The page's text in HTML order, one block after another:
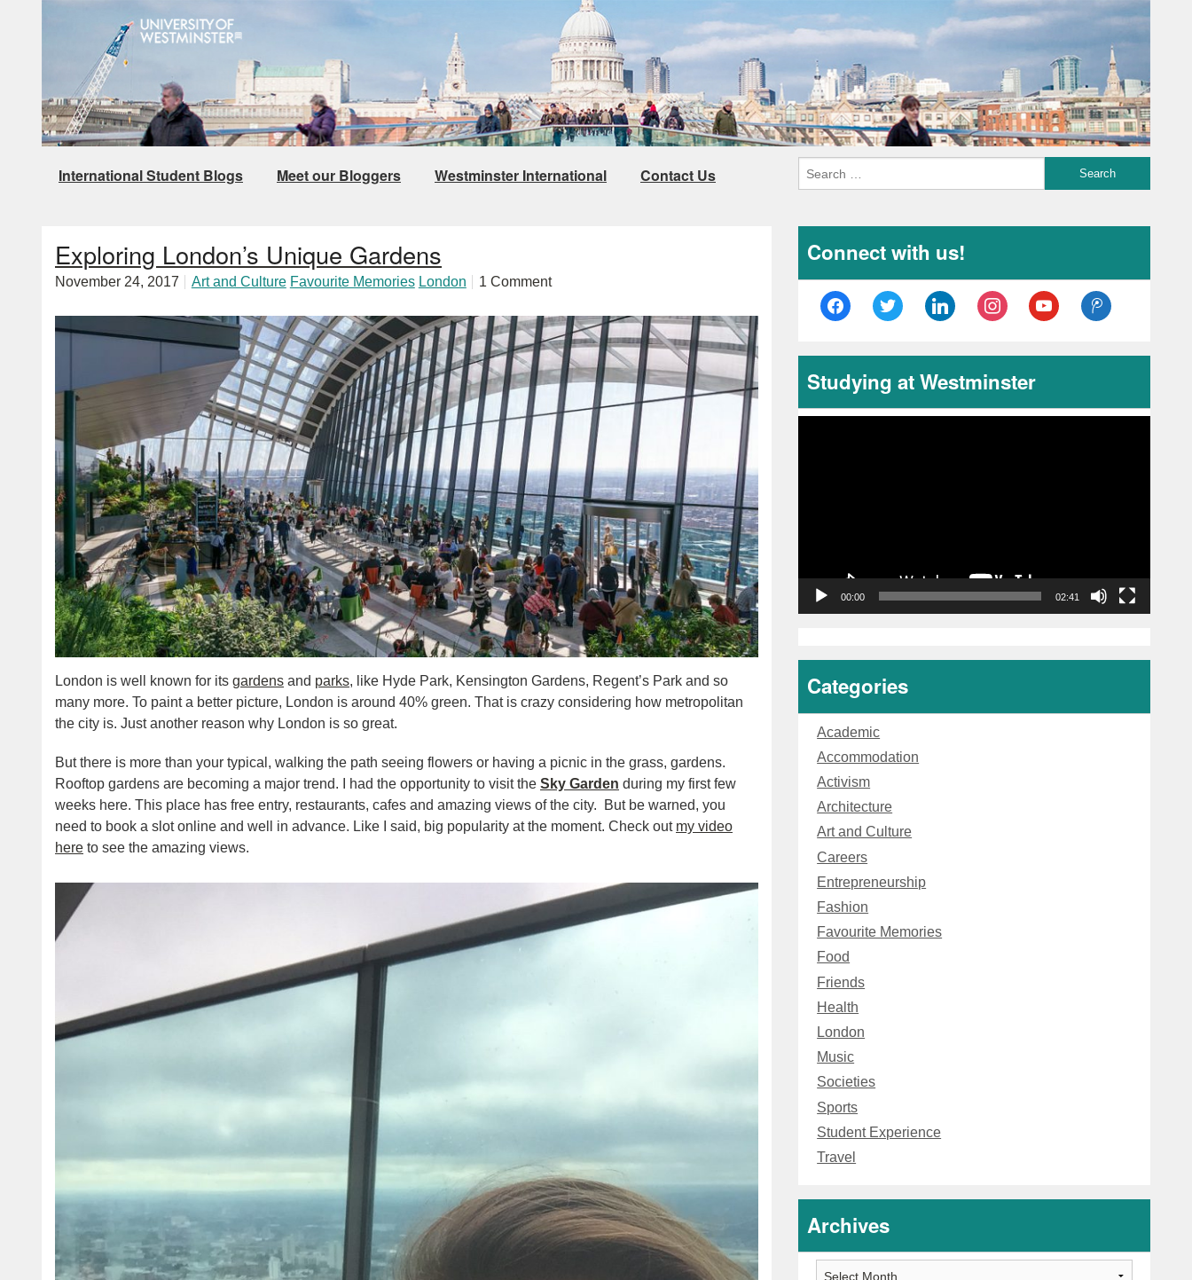
International Student Blogs Meet our Bloggers Westminster International Contact Us
Exploring London’s Unique Gardens
November 24, 2017 Art and Culture Favourite Memories London 1 Comment
London is well known for its gardens and parks, like Hyde Park, Kensington Gardens, Regent’s Park and so
many more. To paint a better picture, London is around 40% green. That is crazy considering how metropolitan
the city is. Just another reason why London is so great.
But there is more than your typical, walking the path seeing flowers or having a picnic in the grass, gardens.
Rooftop gardens are becoming a major trend. I had the opportunity to visit the Sky Garden during my first few
weeks here. This place has free entry, restaurants, cafes and amazing views of the city. But be warned, you
need to book a slot online and well in advance. Like I said, big popularity at the moment. Check out my video
here to see the amazing views.
Connect with us!
facebooktwitter linkedin instagramyoutube
tencent-
weibo
Studying at Westminster
00:00 02:41
Categories
Academic
Accommodation
Activism
Architecture
Art and Culture
Careers
Entrepreneurship
Fashion
Favourite Memories
Food
Friends
Health
London
Music
Societies
Sports
Student Experience
Travel
Archives